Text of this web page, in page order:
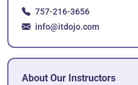
757-216-3656
info@itdojo.com
About Our Instructors